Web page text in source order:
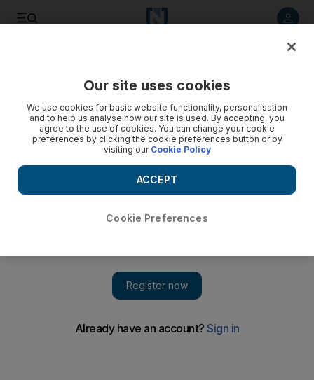
Our site uses cookies
We use cookies for basic website functionality, personalisation
and to help us analyse how our site is used. By accepting, you
agree to the use of cookies. You can change your cookie
preferences by clicking the cookie preferences button or by
visiting our Cookie Policy
Cookie Preferences
ACCEPT